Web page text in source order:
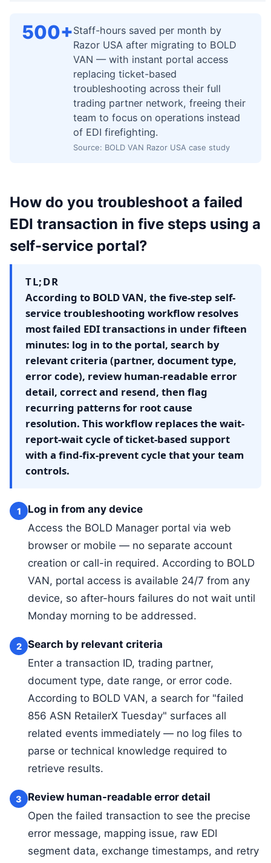
500+Staff-hours saved per month by
Razor USA after migrating to BOLD
VAN — with instant portal access
replacing ticket-based
troubleshooting across their full
trading partner network, freeing their
team to focus on operations instead
of EDI firefighting.
Source: BOLD VAN Razor USA case study
How do you troubleshoot a failed
EDI transaction in five steps using a
self-service portal?
TL;DR
According to BOLD VAN, the five-step self-
service troubleshooting workflow resolves
most failed EDI transactions in under fifteen
minutes: log in to the portal, search by
relevant criteria (partner, document type,
error code), review human-readable error
detail, correct and resend, then flag
recurring patterns for root cause
resolution. This workflow replaces the wait-
report-wait cycle of ticket-based support
with a find-fix-prevent cycle that your team
controls.
1
Log in from any device
Access the BOLD Manager portal via web
browser or mobile — no separate account
creation or call-in required. According to BOLD
VAN, portal access is available 24/7 from any
device, so after-hours failures do not wait until
Monday morning to be addressed.
2
Search by relevant criteria
Enter a transaction ID, trading partner,
document type, date range, or error code.
According to BOLD VAN, a search for "failed
856 ASN RetailerX Tuesday" surfaces all
related events immediately — no log files to
parse or technical knowledge required to
retrieve results.
3
Review human-readable error detail
Open the failed transaction to see the precise
error message, mapping issue, raw EDI
segment data, exchange timestamps, and retry